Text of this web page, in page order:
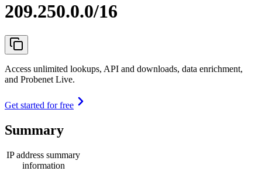
209.250.0.0/16
Access unlimited lookups, API and downloads, data enrichment,
and Probenet Live.
Get started for free
Summary
IP address summary
information